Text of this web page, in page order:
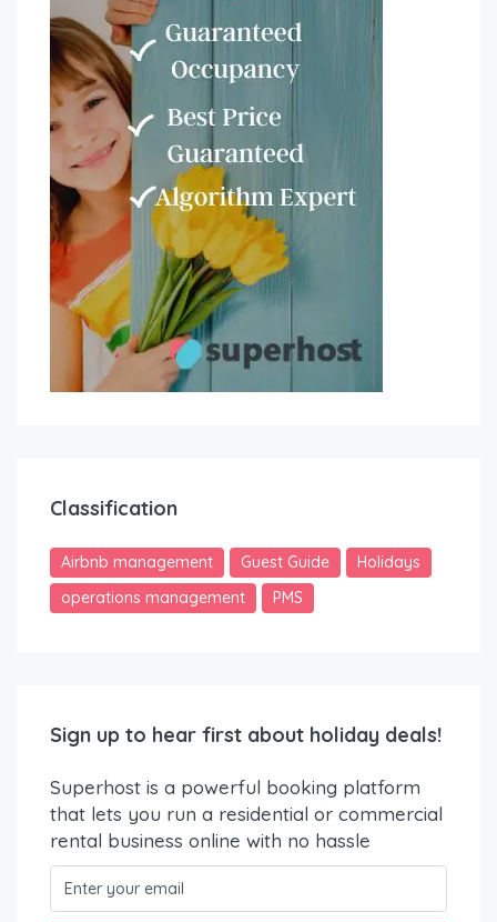
Classification
Airbnb management Guest Guide
Holidays
operations management
PMS
Sign up to hear first about holiday deals!
Superhost is a powerful booking platform
that lets you run a residential or commercial
rental business online with no hassle